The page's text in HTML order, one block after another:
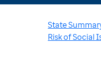
State
Risk of Social